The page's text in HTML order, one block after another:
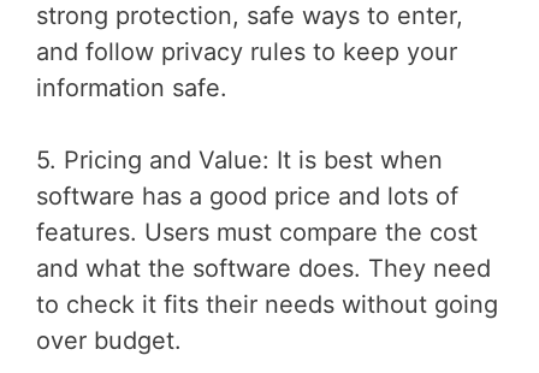
strong protection, safe ways to enter,
and follow privacy rules to keep your
information safe.
5. Pricing and Value: It is best when
software has a good price and lots of
features. Users must compare the cost
and what the software does. They need
to check it fits their needs without going
over budget.